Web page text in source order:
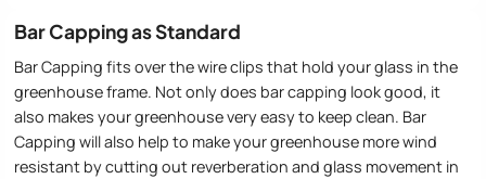
Bar Capping as Standard
Bar Capping fits over the wire clips that hold your glass in the
greenhouse frame. Not only does bar capping look good, it
also makes your greenhouse very easy to keep clean. Bar
Capping will also help to make your greenhouse more wind
resistant by cutting out reverberation and glass movement in